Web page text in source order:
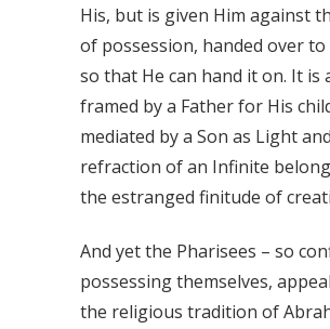
His, but is given Him against
of possession, handed over
so that He can hand it on. It is
framed by a Father for His
mediated by a Son as Light
refraction of an Infinite
the estranged finitude of
And yet the Pharisees – so
possessing themselves,
the religious tradition of